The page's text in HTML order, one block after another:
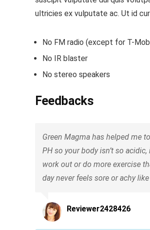
ultricies ex vulputate ac. Ut id
No FM radio (except for T-
No IR blaster
No stereo speakers
Feedbacks
Green Magma has helped me
PH so your body isn’t so
work out or do more exercise
day never feels sore or achy
Reviewer2428426